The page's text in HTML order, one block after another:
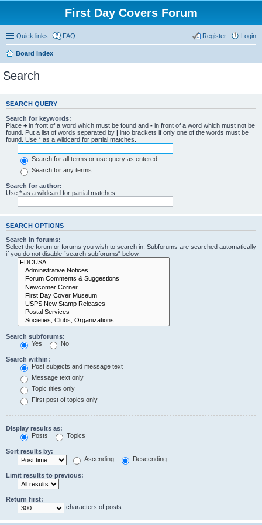
First Day Covers Forum
Quick links FAQ Login
Register
Board index
Search
SEARCH QUERY
Search for keywords:
Place + in front of a word which must be found and - in front of a word which must not be
found. Put a list of words separated by | into brackets if only one of the words must be
found. Use * as a wildcard for partial matches.
Search for all terms or use query as entered
Search for any terms
Search for author:
Use * as a wildcard for partial matches.
SEARCH OPTIONS
Search in forums:
Select the forum or forums you wish to search in. Subforums are searched automatically
if you do not disable “search subforums“ below.
Search subforums:
Yes
No
Search within:
Post subjects and message text
Message text only
Topic titles only
First post of topics only
Display results as:
Posts
Topics
Sort results by:
Ascending
Descending
Limit results to previous:
Return first:
characters of posts